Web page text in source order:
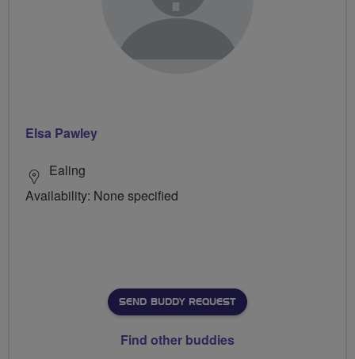
Elsa Pawley
Ealing
Availability: None specified
SEND BUDDY REQUEST
Find other buddies